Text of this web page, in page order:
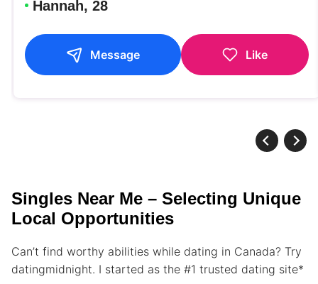
Hannah, 28
Message Like
Singles Near Me – Selecting Unique
Local Opportunities
Can’t find worthy abilities while dating in Canada? Try
datingmidnight. I started as the #1 trusted dating site*